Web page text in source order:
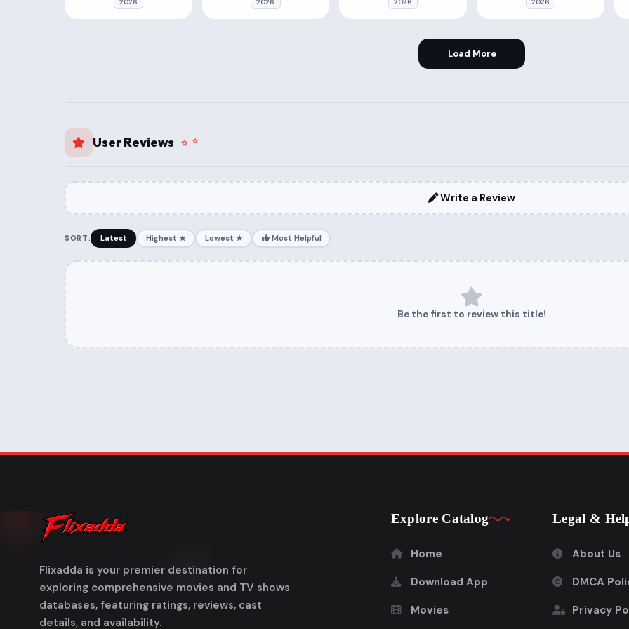
2026 2026 2026 2026
Load More
User Reviews
Write a Review
SORT: Latest Highest ★ Lowest ★ Most Helpful
Be the first to review this title!
Flixadda is your premier destination for
exploring comprehensive movies and TV shows
databases, featuring ratings, reviews, cast
details, and availability.
Explore Catalog
Home
Download App
Movies
Legal &
About Us
DMCA
Privacy